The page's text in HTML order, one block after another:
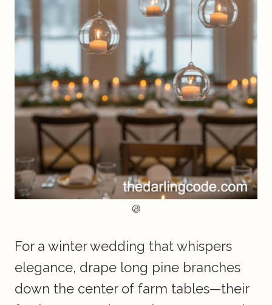
@
For a winter wedding that whispers
elegance, drape long pine branches
down the center of farm tables—their